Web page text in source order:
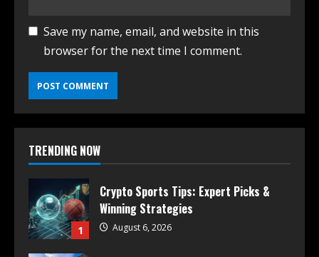
Save my name, email, and website in this
browser for the next time I comment.
TRENDING NOW
1
Crypto Sports Tips: Expert Picks &
Winning Strategies
August 6, 2026